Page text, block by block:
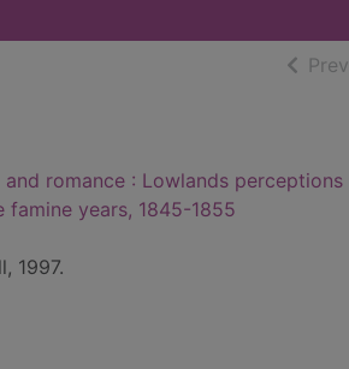
romance : Lowlands
famine years, 1845-1855
1997.